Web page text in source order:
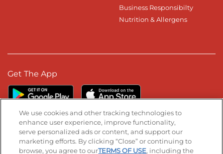
Business Responsibilty
Nutrition & Allergens
Get The App
Stay Connected
We use cookies and other tracking technologies to
enhance user experience, improve functionality,
serve personalized ads or content, and support our
marketing efforts. By clicking “Close” or continuing to
browse, you agree to ourTERMS OF USE, including the